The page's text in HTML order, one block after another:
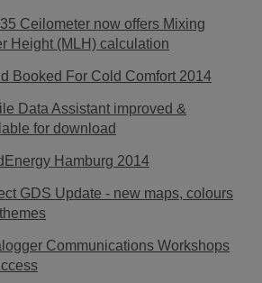
Ceilometer now offers Mixing
Height (MLH) calculation
Booked For Cold Comfort 2014
Data Assistant improved &
for download
Hamburg 2014
GDS Update - new maps, colours
Communications Workshops